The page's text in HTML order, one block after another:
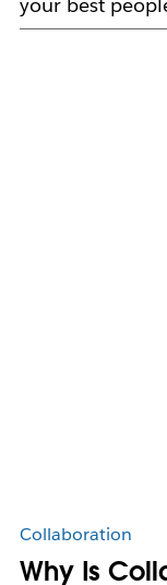
your best
Collaboration
Why Is